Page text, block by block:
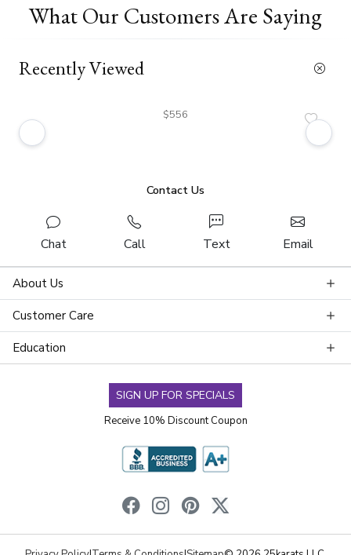
What Our Customers Are Saying
Recently Viewed
$556
Contact Us
Chat Call Text Email
About Us
Customer Care
Education
SIGN UP FOR SPECIALS
Receive 10% Discount Coupon